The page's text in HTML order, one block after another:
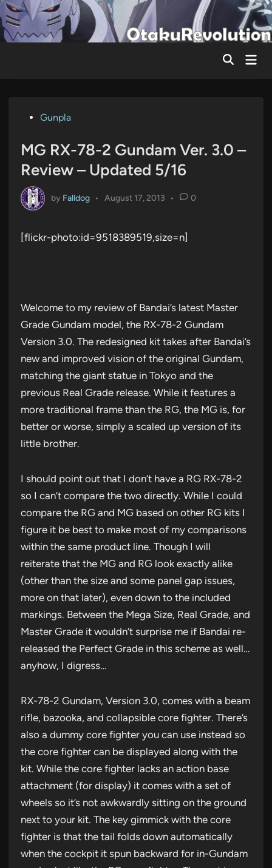
Skip
to
content
Main
PostedGunpla
MG RX-78-2 Gundam Ver. 3.0 –
Review – Updated 5/16
by Falldog • August 17, 2013 • 0
[flickr-photo:id=9518389519,size=n]
Welcome to my review of Bandai’s latest Master
Grade Gundam model, the RX-78-2 Gundam
Version 3.0. The redesigned kit takes after Bandai’s
new and improved vision of the original Gundam,
matching the giant statue in Tokyo and the
previous Real Grade release. While it features a
more traditional frame than the RG, the MG is, for
better or worse, simply a scaled up version of its
little brother.
I should point out that I don’t have a RG RX-78-2
so I can’t compare the two directly. While I could
compare the RG and MG based on other RG kits I
figure it be best to make most of my comparisons
within the same product line. Though I will
reiterate that the MG and RG look exactly alike
(other than the size and some panel gap issues,
more on that later), even down to the included
markings. Between the Mega Size, Real Grade, and
Master Grade it wouldn’t surprise me if Bandai re-
released the Perfect Grade in this scheme as well…
anyhow, I digress…
RX-78-2 Gundam, Version 3.0, comes with a beam
rifle, bazooka, and collapsible core fighter. There’s
also a dummy core fighter you can use instead so
the core fighter can be displayed along with the
kit. While the core fighter lacks an action base
attachment (for display) it comes with a set of
wheels so it’s not awkwardly sitting on the ground
next to your kit. The key gimmick with the core
fighter is that the tail folds down automatically
when the cockpit it spun backward for in-Gundam